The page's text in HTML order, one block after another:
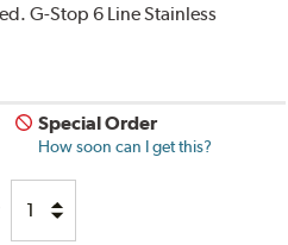
G-Stop 6 Line Stainless
Special Order
How soon can I get this?